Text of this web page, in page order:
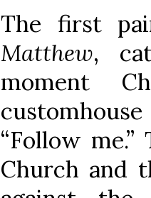
The first
Matthew,
moment
“Follow
Church and